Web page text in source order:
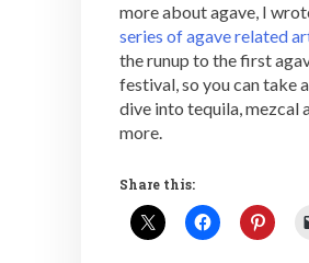
more about agave, I
series of agave related
the runup to the first
festival, so you can take
dive into tequila, mezcal
more.
Share this: